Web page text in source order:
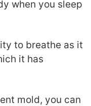
when you sleep
to breathe as it
it has
mold, you can